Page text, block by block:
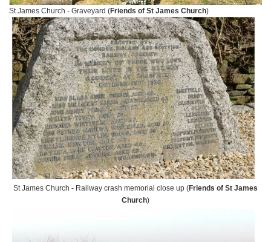
St James Church - Graveyard (Friends of St James Church)
St James Church - Railway crash memorial close up (Friends of St James
Church)